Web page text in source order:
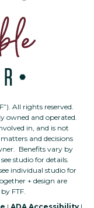
All rights reserved.
owned and operated.
in, and is not
and decisions
Benefits vary by
studio for details.
individual studio for
+ design are
FTF.